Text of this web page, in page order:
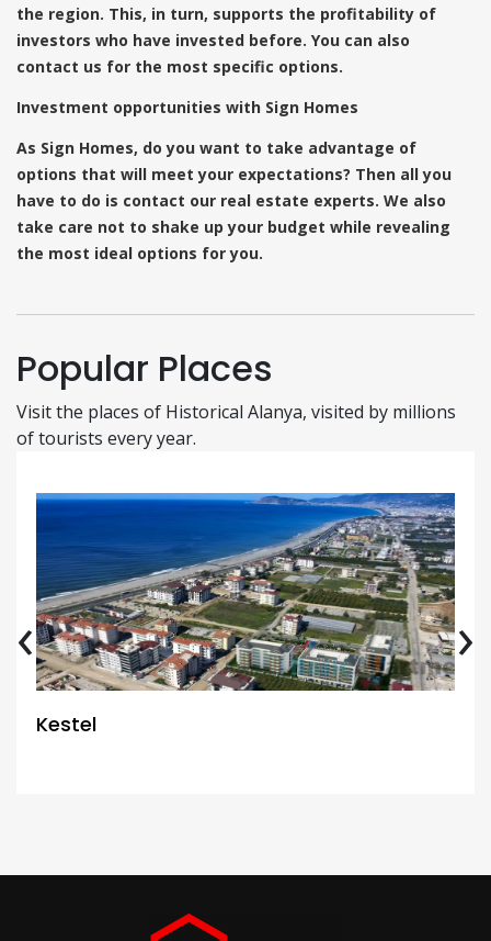
the region. This, in turn, supports the profitability of
investors who have invested before. You can also
contact us for the most specific options.
Investment opportunities with Sign Homes
As Sign Homes, do you want to take advantage of
options that will meet your expectations? Then all you
have to do is contact our real estate experts. We also
take care not to shake up your budget while revealing
the most ideal options for you.
Popular Places
Visit the places of Historical Alanya, visited by millions
of tourists every year.
Kestel
‹ ›